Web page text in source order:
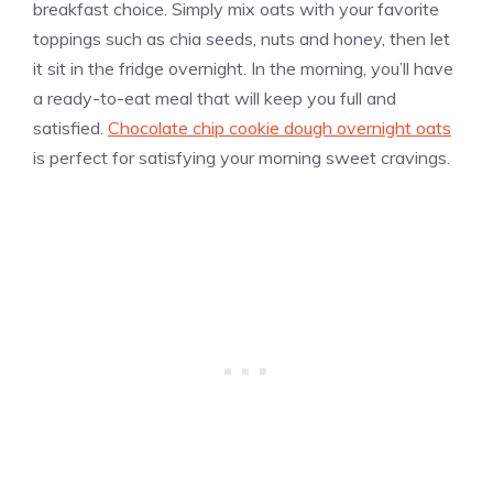
breakfast choice. Simply mix oats with your favorite
toppings such as chia seeds, nuts and honey, then let
it sit in the fridge overnight. In the morning, you’ll have
a ready-to-eat meal that will keep you full and
satisfied. Chocolate chip cookie dough overnight oats
is perfect for satisfying your morning sweet cravings.